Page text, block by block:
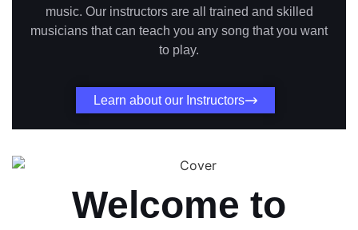
music. Our instructors are all trained and skilled
musicians that can teach you any song that you want
to play.
Learn about our Instructors
Welcome to